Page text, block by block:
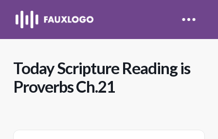
Today Scripture Reading is
Proverbs Ch.21